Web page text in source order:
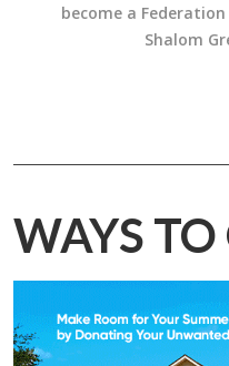
become a
Shalom
WAYS TO